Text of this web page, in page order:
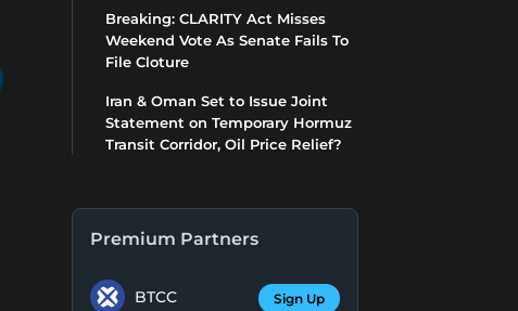
Breaking: CLARITY Act Misses
Weekend Vote As Senate Fails To
File Cloture
Iran & Oman Set to Issue Joint
Statement on Temporary Hormuz
Transit Corridor, Oil Price Relief?
Premium Partners
BTCC Sign Up